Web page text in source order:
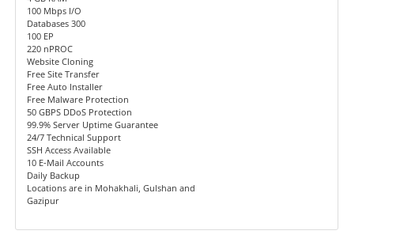
100 Mbps I/O
Databases 300
100 EP
220 nPROC
Website Cloning
Free Site Transfer
Free Auto Installer
Free Malware Protection
50 GBPS DDoS Protection
99.9% Server Uptime Guarantee
24/7 Technical Support
SSH Access Available
10 E-Mail Accounts
Daily Backup
Locations are in Mohakhali, Gulshan and
Gazipur